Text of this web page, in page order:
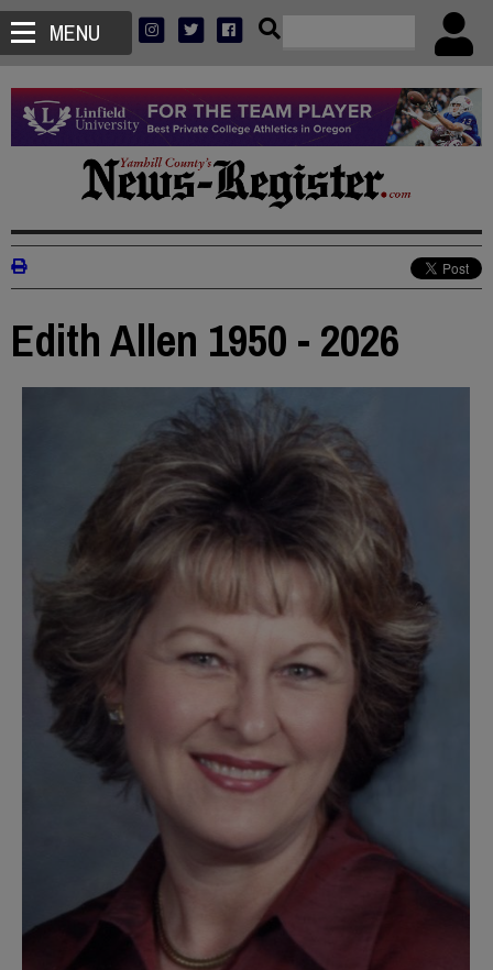
MENU
Edith Allen 1950 - 2026